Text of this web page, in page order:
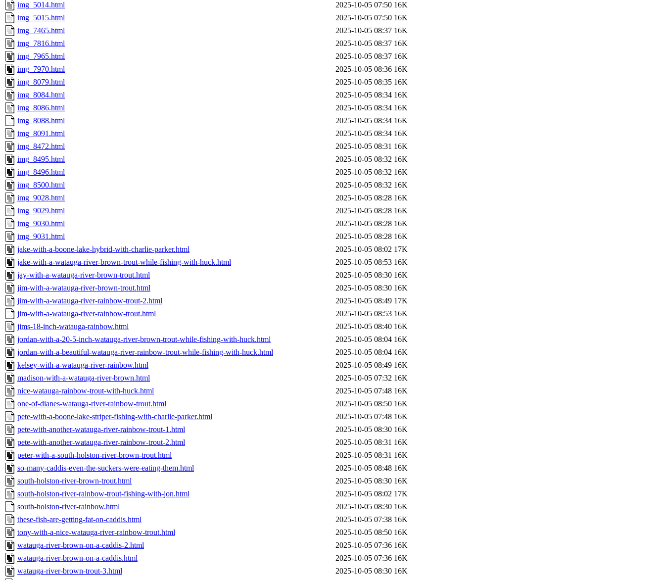
img_5014.html
2025-10-05 07:50 16K
img_5015.html
2025-10-05 07:50 16K
img_7465.html
2025-10-05 08:37 16K
img_7816.html
2025-10-05 08:37 16K
img_7965.html
2025-10-05 08:37 16K
img_7970.html
2025-10-05 08:36 16K
img_8079.html
2025-10-05 08:35 16K
img_8084.html
2025-10-05 08:34 16K
img_8086.html
2025-10-05 08:34 16K
img_8088.html
2025-10-05 08:34 16K
img_8091.html
2025-10-05 08:34 16K
img_8472.html
2025-10-05 08:31 16K
img_8495.html
2025-10-05 08:32 16K
img_8496.html
2025-10-05 08:32 16K
img_8500.html
2025-10-05 08:32 16K
img_9028.html
2025-10-05 08:28 16K
img_9029.html
2025-10-05 08:28 16K
img_9030.html
2025-10-05 08:28 16K
img_9031.html
2025-10-05 08:28 16K
jake-with-a-boone-lake-hybrid-with-charlie-parker.html
2025-10-05 08:02 17K
jake-with-a-watauga-river-brown-trout-while-fishing-with-huck.html
2025-10-05 08:53 16K
jay-with-a-watauga-river-brown-trout.html
2025-10-05 08:30 16K
jim-with-a-watauga-river-brown-trout.html
2025-10-05 08:30 16K
jim-with-a-watauga-river-rainbow-trout-2.html
2025-10-05 08:49 17K
jim-with-a-watauga-river-rainbow-trout.html
2025-10-05 08:53 16K
jims-18-inch-watauga-rainbow.html
2025-10-05 08:40 16K
jordan-with-a-20-5-inch-watauga-river-brown-trout-while-fishing-with-huck.html
2025-10-05 08:04 16K
jordan-with-a-beautiful-watauga-river-rainbow-trout-while-fishing-with-huck.html
2025-10-05 08:04 16K
kelsey-with-a-watauga-river-rainbow.html
2025-10-05 08:49 16K
madison-with-a-watauga-river-brown.html
2025-10-05 07:32 16K
nice-watauga-rainbow-trout-with-huck.html
2025-10-05 07:48 16K
one-of-dianes-watauga-river-rainbow-trout.html
2025-10-05 08:50 16K
pete-with-a-boone-lake-striper-fishing-with-charlie-parker.html
2025-10-05 07:48 16K
pete-with-another-watauga-river-rainbow-trout-1.html
2025-10-05 08:30 16K
pete-with-another-watauga-river-rainbow-trout-2.html
2025-10-05 08:31 16K
peter-with-a-south-holston-river-brown-trout.html
2025-10-05 08:31 16K
so-many-caddis-even-the-suckers-were-eating-them.html
2025-10-05 08:48 16K
south-holston-river-brown-trout.html
2025-10-05 08:30 16K
south-holston-river-rainbow-trout-fishing-with-jon.html
2025-10-05 08:02 17K
south-holston-river-rainbow.html
2025-10-05 08:30 16K
these-fish-are-getting-fat-on-caddis.html
2025-10-05 07:38 16K
tony-with-a-nice-watauga-river-rainbow-trout.html
2025-10-05 08:50 16K
watauga-river-brown-on-a-caddis-2.html
2025-10-05 07:36 16K
watauga-river-brown-on-a-caddis.html
2025-10-05 07:36 16K
watauga-river-brown-trout-3.html
2025-10-05 08:30 16K